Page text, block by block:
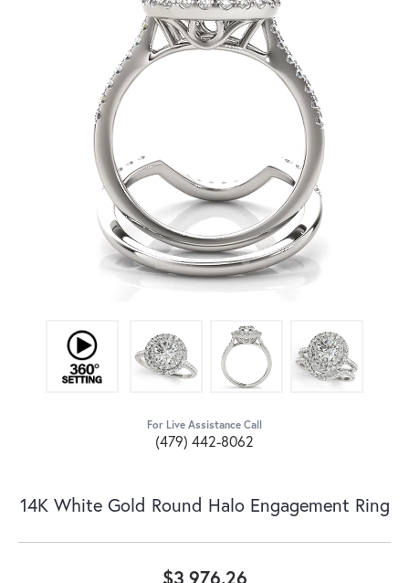
For Live Assistance Call
(479) 442-8062
14K White Gold Round Halo Engagement Ring
$3,976.26